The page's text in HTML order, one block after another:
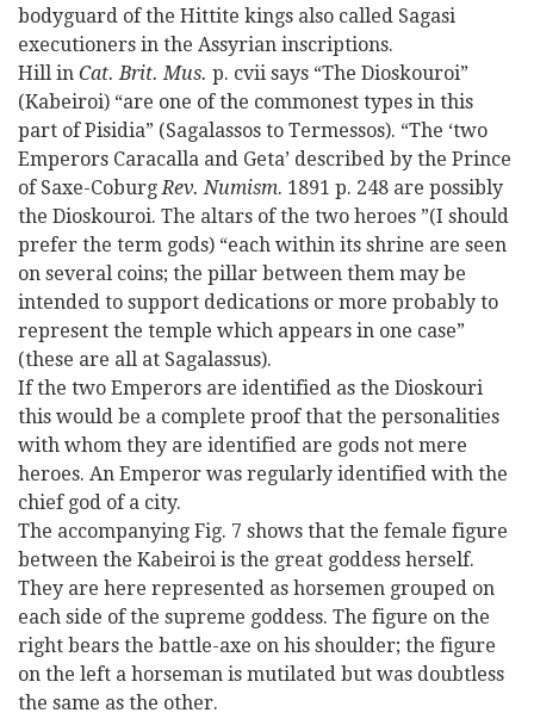
bodyguard of the Hittite kings also called Sagasi
executioners in the Assyrian inscriptions.
Hill in Cat. Brit. Mus. p. cvii says “The Dioskouroi”
(Kabeiroi) “are one of the commonest types in this
part of Pisidia” (Sagalassos to Termessos). “The ‘two
Emperors Caracalla and Geta’ described by the Prince
of Saxe-CoburgRev. Numism. 1891 p. 248 are possibly
the Dioskouroi. The altars of the two heroes ”(I should
prefer the term gods) “each within its shrine are seen
on several coins; the pillar between them may be
intended to support dedications or more probably to
represent the temple which appears in one case”
(these are all at Sagalassus).
If the two Emperors are identified as the Dioskouri
this would be a complete proof that the personalities
with whom they are identified are gods not mere
heroes. An Emperor was regularly identified with the
chief god of a city.
The accompanying Fig. 7 shows that the female figure
between the Kabeiroi is the great goddess herself.
They are here represented as horsemen grouped on
each side of the supreme goddess. The figure on the
right bears the battle-axe on his shoulder; the figure
on the left a horseman is mutilated but was doubtless
the same as the other.